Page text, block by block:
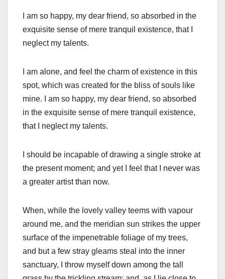
I am so happy, my dear friend, so absorbed in the
exquisite sense of mere tranquil existence, that I
neglect my talents.
I am alone, and feel the charm of existence in this
spot, which was created for the bliss of souls like
mine. I am so happy, my dear friend, so absorbed
in the exquisite sense of mere tranquil existence,
that I neglect my talents.
I should be incapable of drawing a single stroke at
the present moment; and yet I feel that I never was
a greater artist than now.
When, while the lovely valley teems with vapour
around me, and the meridian sun strikes the upper
surface of the impenetrable foliage of my trees,
and but a few stray gleams steal into the inner
sanctuary, I throw myself down among the tall